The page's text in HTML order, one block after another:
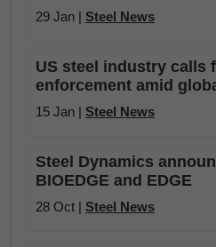
29 Jan | Steel News
US steel industry calls
enforcement amid
15 Jan | Steel News
Steel Dynamics
BIOEDGE and EDGE
28 Oct | Steel News